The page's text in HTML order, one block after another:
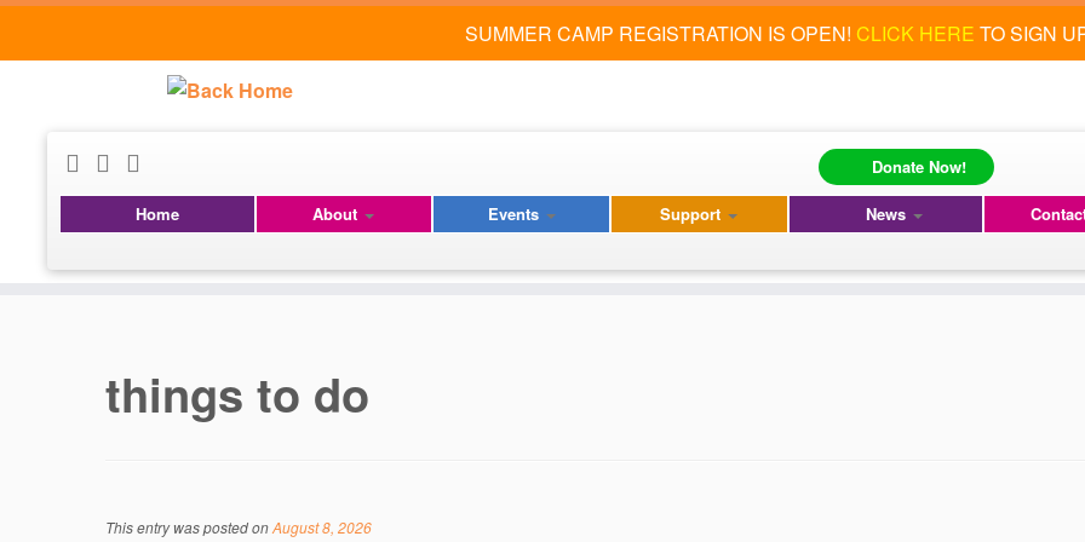
SUMMER CAMP REGISTRATION IS OPEN! CLICK HERE TO SIGN
Home About Events Support News
Donate Now!
things to do
This entry was posted onAugust 8, 2026